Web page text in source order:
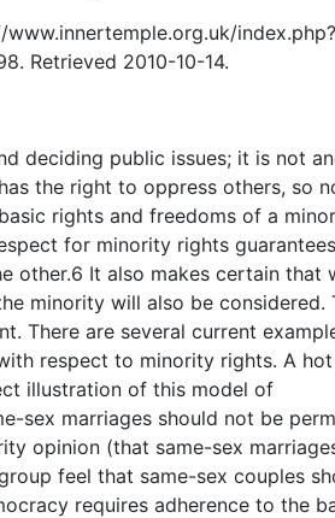
index.php?
Retrieved 2010-10-14.
deciding public issues; it is not
the right to oppress others, so
rights and freedoms of a
for minority rights
other.6 It also makes certain that
minority will also be considered.
There are several current
respect to minority rights. A
illustration of this model of
sex marriages should not be
opinion (that same-sex
feel that same-sex couples
requires adherence to the